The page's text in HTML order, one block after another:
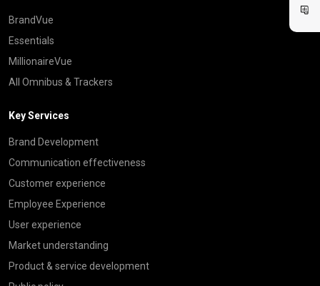
BrandVue
Essentials
MillionaireVue
All Omnibus & Trackers
Key Services
Brand Development
Communication effectiveness
Customer experience
Employee Experience
User experience
Market understanding
Product & service development